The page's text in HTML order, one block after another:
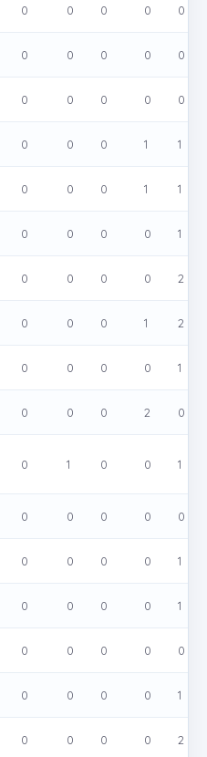
0 0 0 0 0
0 0 0 0 0
0 0 0 0 0
0 0 0 1 1
0 0 0 1 1
0 0 0 0 1
0 0 0 0 2
0 0 0 1 2
0 0 0 0 1
0 0 0 2 0
0 1 0 0 1
0 0 0 0 0
0 0 0 0 1
0 0 0 0 1
0 0 0 0 0
0 0 0 0 1
0 0 0 0 2